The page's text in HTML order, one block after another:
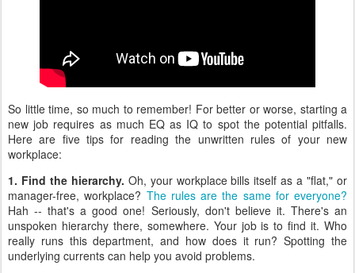
So little time, so much to remember! For better or worse, starting a
new job requires as much EQ as IQ to spot the potential pitfalls.
Here are five tips for reading the unwritten rules of your new
workplace:
1. Find the hierarchy. Oh, your workplace bills itself as a "flat," or
manager-free, workplace? The rules are the same for everyone?
Hah -- that's a good one! Seriously, don't believe it. There's an
unspoken hierarchy there, somewhere. Your job is to find it. Who
really runs this department, and how does it run? Spotting the
underlying currents can help you avoid problems.